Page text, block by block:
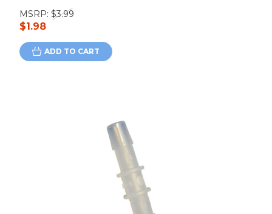
MSRP: $3.99
$1.98
ADD TO CART